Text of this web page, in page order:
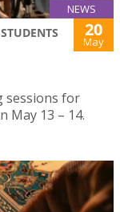
NEWS
20
May
sessions for
May 13 – 14.